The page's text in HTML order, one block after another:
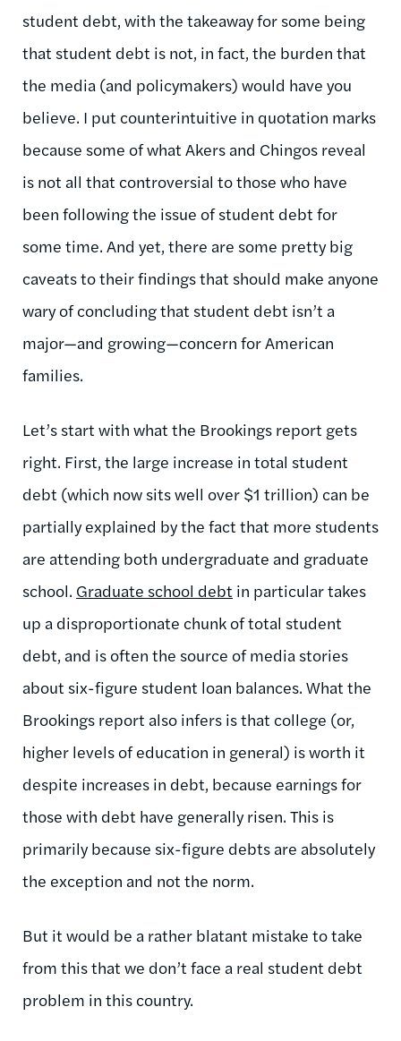
student debt, with the takeaway for some being
that student debt is not, in fact, the burden that
the media (and policymakers) would have you
believe. I put counterintuitive in quotation marks
because some of what Akers and Chingos reveal
is not all that controversial to those who have
been following the issue of student debt for
some time. And yet, there are some pretty big
caveats to their findings that should make anyone
wary of concluding that student debt isn’t a
major—and growing—concern for American
families.
Let’s start with what the Brookings report gets
right. First, the large increase in total student
debt (which now sits well over $1 trillion) can be
partially explained by the fact that more students
are attending both undergraduate and graduate
school. Graduate school debt in particular takes
up a disproportionate chunk of total student
debt, and is often the source of media stories
about six-figure student loan balances. What the
Brookings report also infers is that college (or,
higher levels of education in general) is worth it
despite increases in debt, because earnings for
those with debt have generally risen. This is
primarily because six-figure debts are absolutely
the exception and not the norm.
But it would be a rather blatant mistake to take
from this that we don’t face a real student debt
problem in this country.